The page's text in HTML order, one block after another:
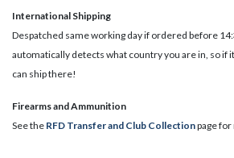
International Shipping
Despatched same working day if ordered before
automatically detects what country you are in, so if
can ship there!
​Firearms and Ammunition
See the RFD Transfer and Club Collectionpage for